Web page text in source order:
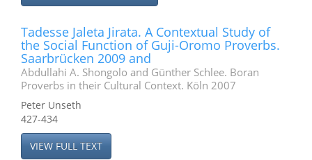
Tadesse Jaleta Jirata. A Contextual Study of
the Social Function of Guji-Oromo Proverbs.
Saarbrücken 2009 and
Abdullahi A. Shongolo and Günther Schlee. Boran
Proverbs in their Cultural Context. Köln 2007
Peter Unseth
427-434
VIEW FULL TEXT